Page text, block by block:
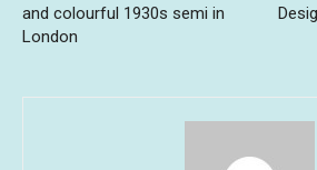
and colourful 1930s semi in
London